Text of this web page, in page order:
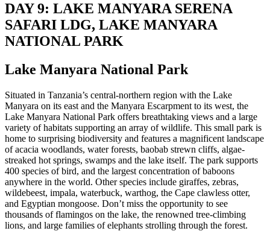
DAY 9: LAKE MANYARA SERENA
SAFARI LDG, LAKE MANYARA
NATIONAL PARK
Lake Manyara National Park
Situated in Tanzania’s central-northern region with the Lake
Manyara on its east and the Manyara Escarpment to its west, the
Lake Manyara National Park offers breathtaking views and a large
variety of habitats supporting an array of wildlife. This small park is
home to surprising biodiversity and features a magnificent landscape
of acacia woodlands, water forests, baobab strewn cliffs, algae-
streaked hot springs, swamps and the lake itself. The park supports
400 species of bird, and the largest concentration of baboons
anywhere in the world. Other species include giraffes, zebras,
wildebeest, impala, waterbuck, warthog, the Cape clawless otter,
and Egyptian mongoose. Don’t miss the opportunity to see
thousands of flamingos on the lake, the renowned tree-climbing
lions, and large families of elephants strolling through the forest.